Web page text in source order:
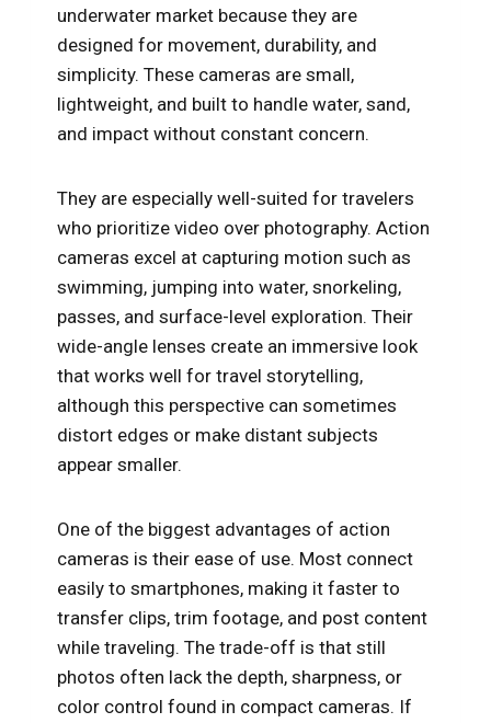
underwater market because they are
designed for movement, durability, and
simplicity. These cameras are small,
lightweight, and built to handle water, sand,
and impact without constant concern.
They are especially well-suited for travelers
who prioritize video over photography. Action
cameras excel at capturing motion such as
swimming, jumping into water, snorkeling,
passes, and surface-level exploration. Their
wide-angle lenses create an immersive look
that works well for travel storytelling,
although this perspective can sometimes
distort edges or make distant subjects
appear smaller.
One of the biggest advantages of action
cameras is their ease of use. Most connect
easily to smartphones, making it faster to
transfer clips, trim footage, and post content
while traveling. The trade-off is that still
photos often lack the depth, sharpness, or
color control found in compact cameras. If